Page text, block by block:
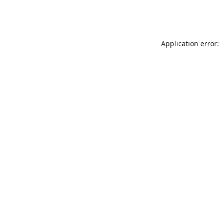
Application